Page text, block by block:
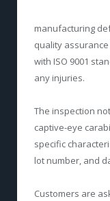
manufacturing
quality
with ISO 9001
any injuries.
The inspection
captive-eye
specific
lot number, and
Customers are